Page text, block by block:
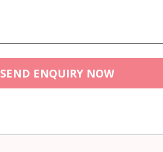
SEND ENQUIRY NOW